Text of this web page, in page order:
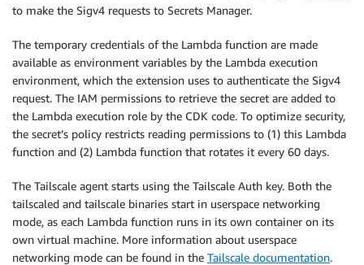
to make the Sigv4 requests to Secrets Manager.
The temporary credentials of the Lambda function are made
available as environment variables by the Lambda execution
environment, which the extension uses to authenticate the Sigv4
request. The IAM permissions to retrieve the secret are added to
the Lambda execution role by the CDK code. To optimize security,
the secret’s policy restricts reading permissions to (1) this Lambda
function and (2) Lambda function that rotates it every 60 days.
The Tailscale agent starts using the Tailscale Auth key. Both the
tailscaled and tailscale binaries start in userspace networking
mode, as each Lambda function runs in its own container on its
own virtual machine. More information about userspace
networking mode can be found in the Tailscale documentation.